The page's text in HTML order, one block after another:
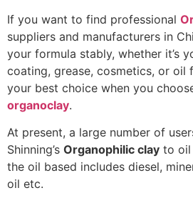
If you want to find professional
suppliers and manufacturers in
your formula stably, whether it’s
coating, grease, cosmetics, or
your best choice when you
organoclay.
At present, a large number of
Shinning’s Organophilic clay to oil
the oil based includes diesel,
oil etc.